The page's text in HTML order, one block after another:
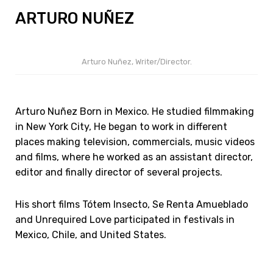
ARTURO NUÑEZ
Arturo Nuñez, Writer/Director.
Arturo Nuñez Born in Mexico. He studied filmmaking
in New York City, He began to work in different
places making television, commercials, music videos
and films, where he worked as an assistant director,
editor and finally director of several projects.
His short films Tótem Insecto, Se Renta Amueblado
and Unrequired Love participated in festivals in
Mexico, Chile, and United States.